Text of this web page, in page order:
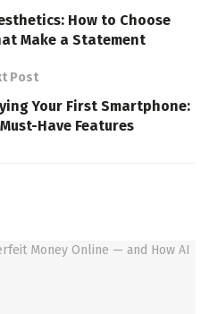
How to Choose
Make a Statement
Post
Your First Smartphone:
Have Features